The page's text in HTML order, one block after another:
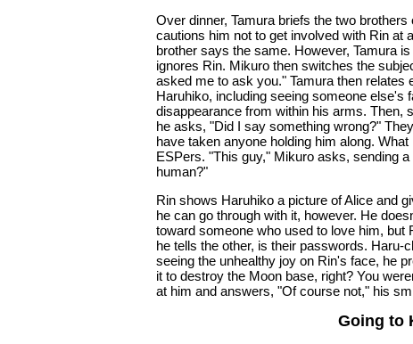
Over dinner, Tamura briefs the two
cautions him not to get involved with Rin at
brother says the same. However, Tamura
ignores Rin. Mikuro then switches the
asked me to ask you." Tamura then relates
Haruhiko, including seeing someone else's
disappearance from within his arms. Then,
he asks, "Did I say something wrong?"
have taken anyone holding him along.
ESPers. "This guy," Mikuro asks, sending
human?"
Rin shows Haruhiko a picture of Alice and
he can go through with it, however. He
toward someone who used to love him,
he tells the other, is their passwords. Haru-
seeing the unhealthy joy on Rin's face, he
it to destroy the Moon base, right? You
at him and answers, "Of course not," his
Going to